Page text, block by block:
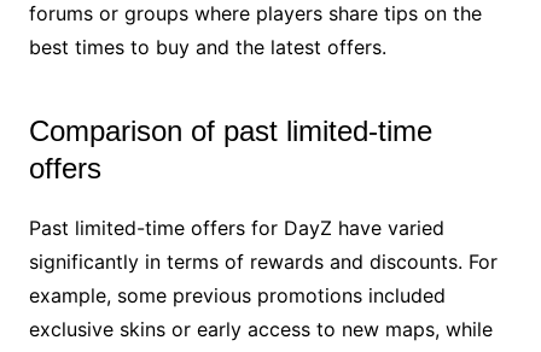
forums or groups where players share tips on the
best times to buy and the latest offers.
Comparison of past limited-time
offers
Past limited-time offers for DayZ have varied
significantly in terms of rewards and discounts. For
example, some previous promotions included
exclusive skins or early access to new maps, while